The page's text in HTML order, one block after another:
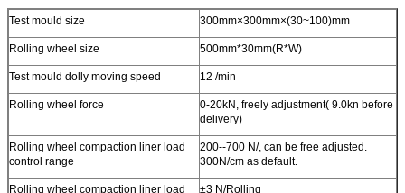
Test mould size 300mm×300mm×(30~100)mm
Rolling wheel size 500mm*30mm(R*W)
Test mould dolly moving speed 12 /min
Rolling wheel force
0-20kN, freely adjustment( 9.0kn before
delivery)
Rolling wheel compaction liner load
control range
200--700 N/, can be free adjusted.
300N/cm as default.
Rolling wheel compaction liner load
±3 N/Rolling